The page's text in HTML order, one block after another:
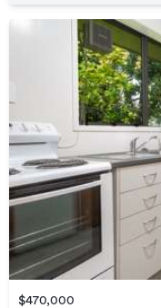
$470,000